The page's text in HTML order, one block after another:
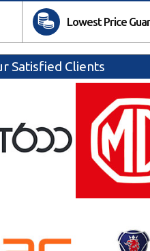
Lowest Price
Satisfied Clients